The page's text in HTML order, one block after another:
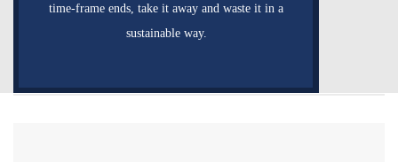
time-frame ends, take it away and waste it in a
sustainable way.